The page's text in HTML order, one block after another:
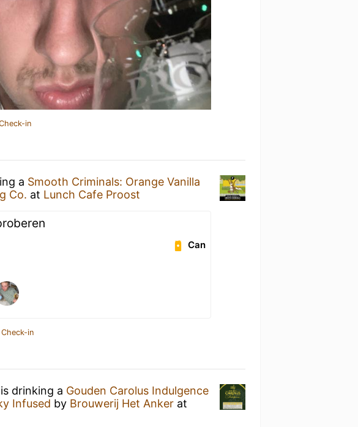
in
a Smooth Criminals: Orange Vanilla
Co. at Lunch Cafe Proost
Can
in
is drinking a Gouden Carolus Indulgence
Infused by Brouwerij Het Anker at